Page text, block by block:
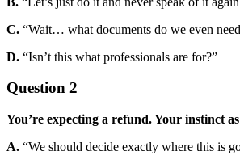
C. “Wait… what documents do we even
D. “Isn’t this what professionals are for?”
Question 2
You’re expecting a refund. Your instinct
A. “We should decide exactly where this is